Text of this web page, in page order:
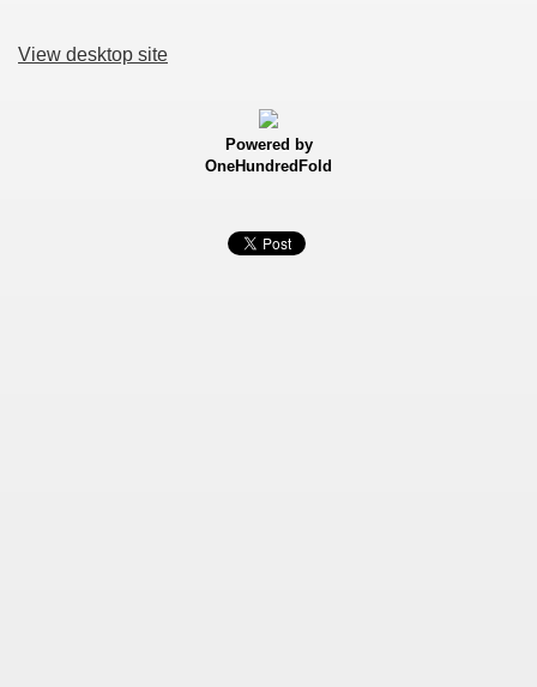
View desktop site
Powered by
OneHundredFold